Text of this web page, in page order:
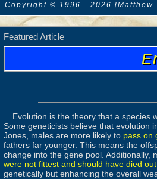
Copyright © 1996 - 2026
Featured Article
Evolution is the theory that a species
Some geneticists believe that evolution
Jones, males are more likely to pass on
fathers far younger. This means the
change into the gene pool. Additionally,
were not fittest and should have died out
genetically but enhancing the overall